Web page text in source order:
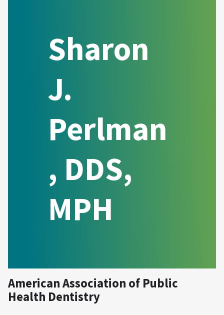
Sharon
J.
Perlman
, DDS,
MPH
American Association of Public
Health Dentistry